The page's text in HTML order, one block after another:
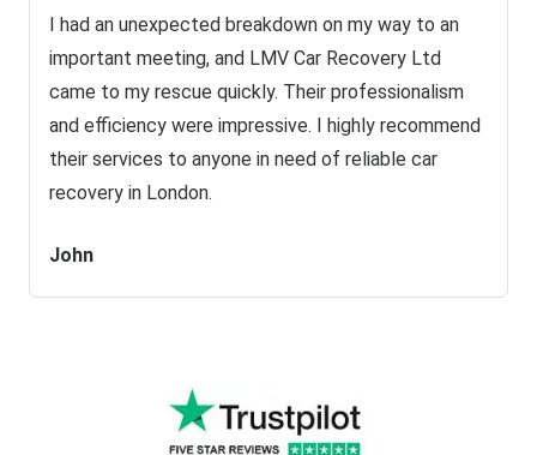
I had an unexpected breakdown on my way to an
important meeting, and LMV Car Recovery Ltd
came to my rescue quickly. Their professionalism
and efficiency were impressive. I highly recommend
their services to anyone in need of reliable car
recovery in London.
John